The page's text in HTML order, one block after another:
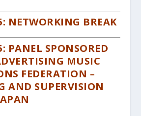
NETWORKING BREAK
PANEL SPONSORED
MUSIC
FEDERATION –
AND SUPERVISION